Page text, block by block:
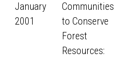
January
2001
Communities
to Conserve
Forest
Resources: